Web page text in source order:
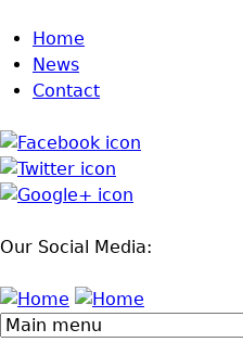
Jump to navigation
Home
News
Contact
Our Social Media: